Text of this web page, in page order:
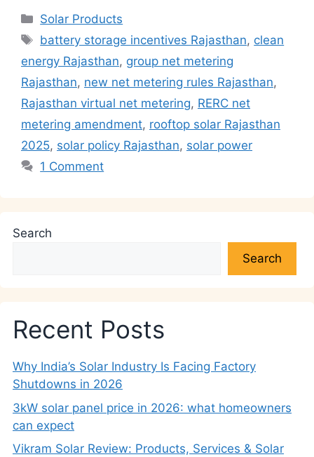
at
s
A
p
p
c
e
b
o
o
k
k
e
dI
n
er gr
a
m
l
y
Li
n
k
e
Categories
Solar Products
Tags
battery storage incentives Rajasthan, clean
energy Rajasthan, group net metering
Rajasthan, new net metering rules Rajasthan,
Rajasthan virtual net metering, RERC net
metering amendment, rooftop solar Rajasthan
2025, solar policy Rajasthan, solar power
1 Comment
Search
Search
Recent Posts
Why India’s Solar Industry Is Facing Factory
Shutdowns in 2026
3kW solar panel price in 2026: what homeowners
can expect
Vikram Solar Review: Products, Services & Solar